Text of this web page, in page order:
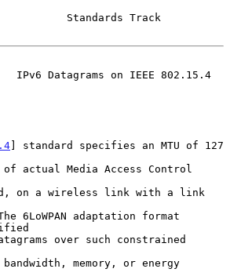
Standards Track
IPv6 Datagrams on IEEE 802.15.4
] standard specifies an MTU of 127